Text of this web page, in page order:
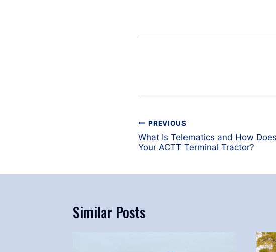
Post
navigation
PREVIOUS
What Is Telematics and How
Your ACTT Terminal Tractor?
Similar Posts